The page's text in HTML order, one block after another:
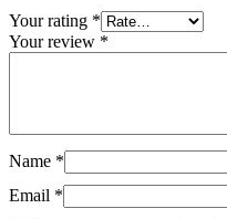
Your rating *
Your review *
Name *
Email *